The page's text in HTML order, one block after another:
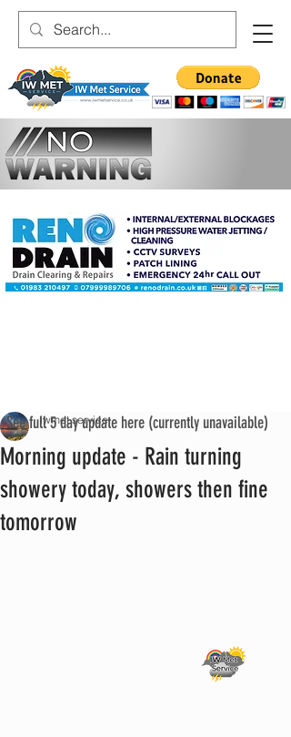
Morning update - Rain turning
showery today, showers then fine
tomorrow
iwmet service
See full 5 day update here (currently unavailable)